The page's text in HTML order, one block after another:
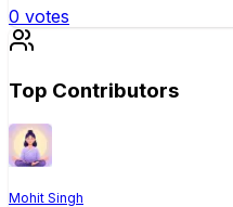
0 votes
Top Contributors
Mohit Singh